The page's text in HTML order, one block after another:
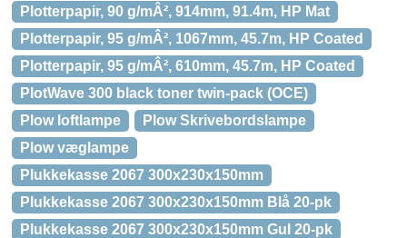
Plotterpapir, 90 g/mÂ², 914mm, 91.4m, HP Mat
Plotterpapir, 95 g/mÂ², 1067mm, 45.7m, HP Coated
Plotterpapir, 95 g/mÂ², 610mm, 45.7m, HP Coated
PlotWave 300 black toner twin-pack (OCE)
Plow loftlampe
Plow Skrivebordslampe
Plow væglampe
Plukkekasse 2067 300x230x150mm
Plukkekasse 2067 300x230x150mm Blå 20-pk
Plukkekasse 2067 300x230x150mm Gul 20-pk